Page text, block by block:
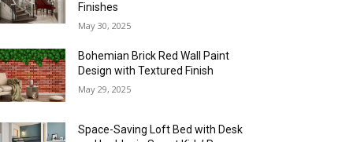
Finishes
May 30, 2025
Bohemian Brick Red Wall Paint
Design with Textured Finish
May 29, 2025
Space-Saving Loft Bed with Desk